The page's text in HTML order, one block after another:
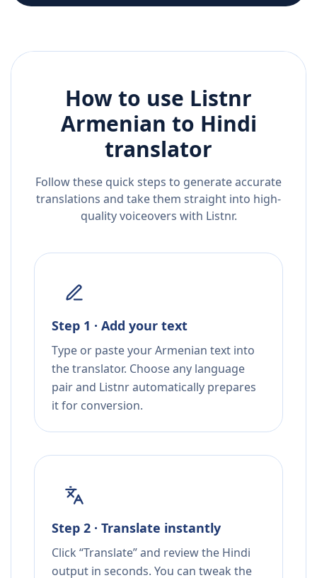
How to use Listnr
Armenian to Hindi
translator
Follow these quick steps to generate accurate
translations and take them straight into high-
quality voiceovers with Listnr.
Step 1 · Add your text
Type or paste your Armenian text into
the translator. Choose any language
pair and Listnr automatically prepares
it for conversion.
Step 2 · Translate instantly
Click “Translate” and review the Hindi
output in seconds. You can tweak the